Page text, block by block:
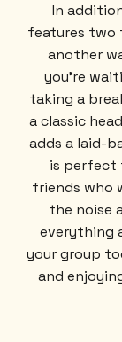
In
features two
another
you’re
taking a
a classic
adds a laid-
is perfect
friends who
the noise
everything
your group
and